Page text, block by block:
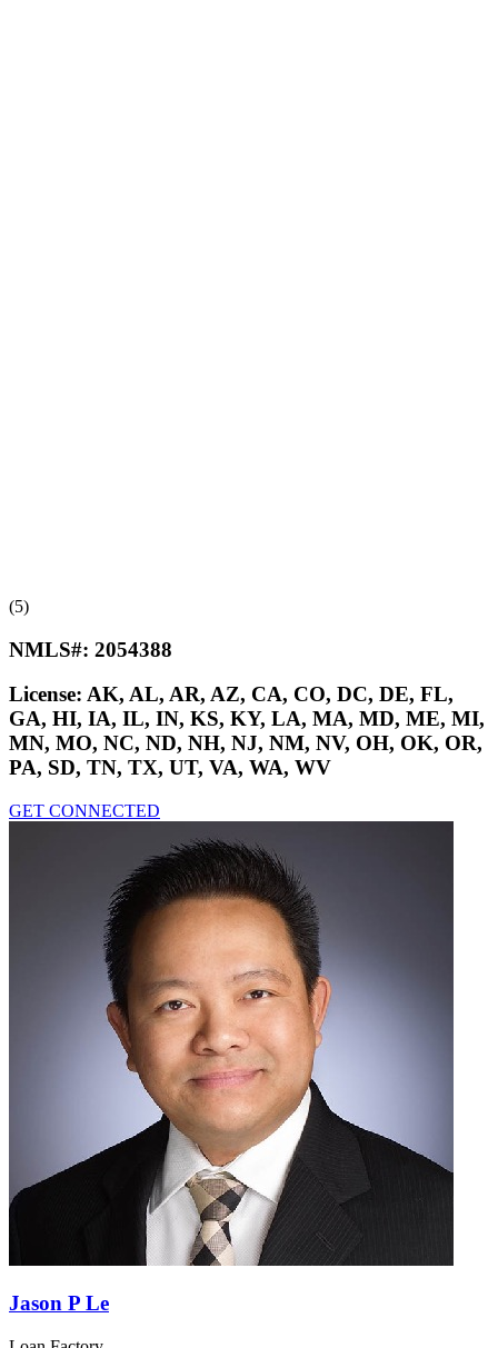
(5)
NMLS#: 2054388
License: AK, AL, AR, AZ, CA, CO, DC, DE, FL,
GA, HI, IA, IL, IN, KS, KY, LA, MA, MD, ME, MI,
MN, MO, NC, ND, NH, NJ, NM, NV, OH, OK, OR,
PA, SD, TN, TX, UT, VA, WA, WV
GET CONNECTED
Jason P Le